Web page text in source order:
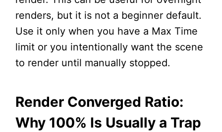
renders, but it is not a beginner default.
Use it only when you have a Max Time
limit or you intentionally want the scene
to render until manually stopped.
Render Converged Ratio:
Why 100% Is Usually a Trap